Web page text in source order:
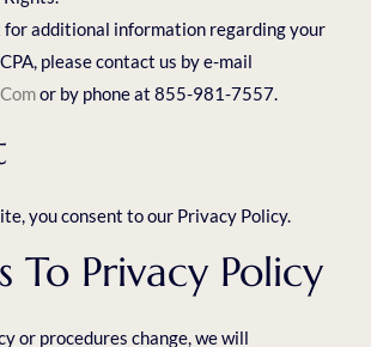
for additional information regarding your
please contact us by e-mail
or by phone at 855-981-7557.
you consent to our Privacy Policy.
To Privacy Policy
or procedures change, we will